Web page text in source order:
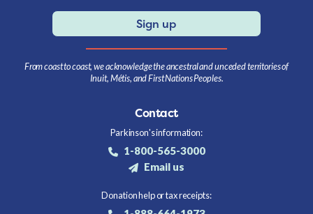
Sign up
From coast to coast, we acknowledge the ancestral and unceded territories of
Inuit, Métis, and First Nations Peoples.
Contact
Parkinson's information:
1-800-565-3000
Email us
Donation help or tax receipts: